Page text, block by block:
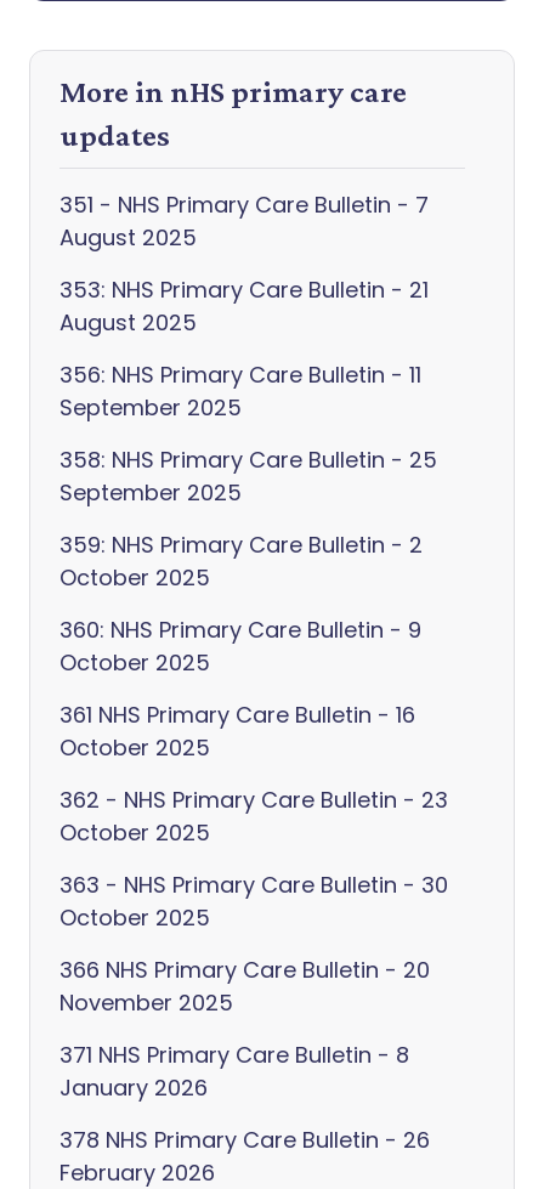
More in nHS primary care
updates
351 - NHS Primary Care Bulletin - 7
August 2025
353: NHS Primary Care Bulletin - 21
August 2025
356: NHS Primary Care Bulletin - 11
September 2025
358: NHS Primary Care Bulletin - 25
September 2025
359: NHS Primary Care Bulletin - 2
October 2025
360: NHS Primary Care Bulletin - 9
October 2025
361 NHS Primary Care Bulletin - 16
October 2025
362 - NHS Primary Care Bulletin - 23
October 2025
363 - NHS Primary Care Bulletin - 30
October 2025
366 NHS Primary Care Bulletin - 20
November 2025
371 NHS Primary Care Bulletin - 8
January 2026
378 NHS Primary Care Bulletin - 26
February 2026